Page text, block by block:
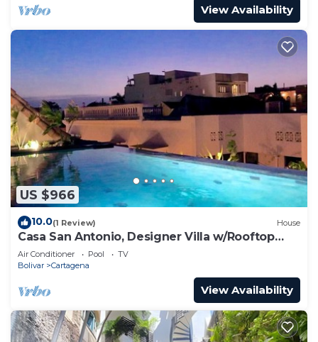
View Availability
US $966
10.0(1 Review) House
Casa San Antonio, Designer Villa w/Rooftop
Pool.
Air Conditioner Pool
TV
Bolivar
Cartagena
View Availability